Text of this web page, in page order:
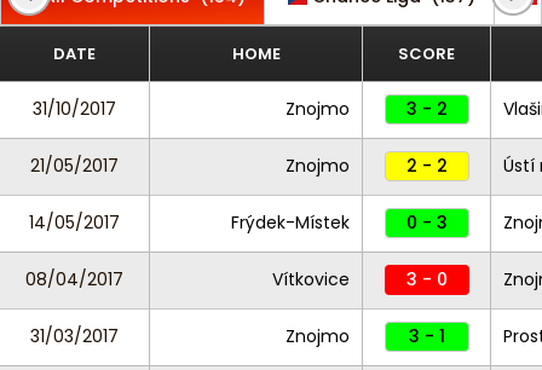
DATE HOME SCORE
31/10/2017 Znojmo 3 - 2
21/05/2017 Znojmo 2 - 2 Ústí
14/05/2017 Frýdek-Místek 0 - 3
08/04/2017 Vítkovice 3 - 0
31/03/2017 Znojmo 3 - 1